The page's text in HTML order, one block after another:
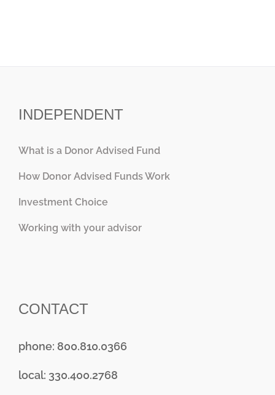
INDEPENDENT
What is a Donor Advised Fund
How Donor Advised Funds Work
Investment Choice
Working with your advisor
CONTACT
phone: 800.810.0366
local: 330.400.2768